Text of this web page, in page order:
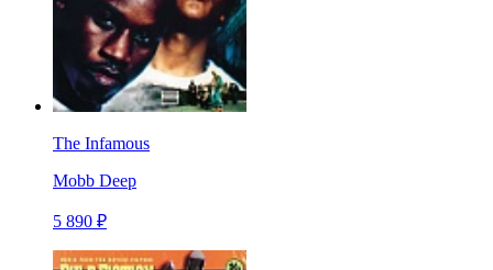
The Infamous
Mobb Deep
5 890 ₽